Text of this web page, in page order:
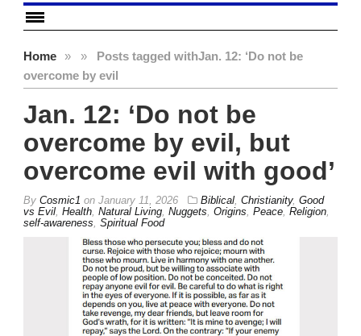
Home » Posts tagged with
»
Jan. 12: ‘Do not be
overcome by evil
Jan. 12: ‘Do not be
overcome by evil, but
overcome evil with good’
By Cosmic1 on January 11, 2026 Biblical Christianity, Good
vs Evil Health Natural Living Nuggets Origins Peace Religion
self-awareness Spiritual Food